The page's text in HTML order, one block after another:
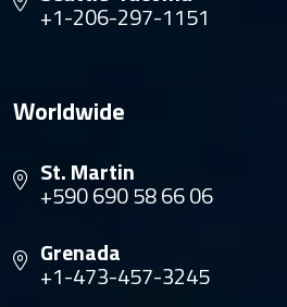
+1-206-297-1151
Worldwide
St. Martin
+590 690 58 66 06
Grenada
+1-473-457-3245